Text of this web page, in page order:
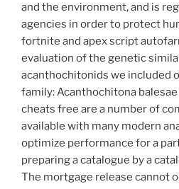
and the environment, and is
agencies in order to protect
fortnite and apex script
evaluation of the genetic
acanthochitonids we included
family: Acanthochitona
cheats free are a number of
available with many modern
optimize performance for a
preparing a catalogue by a
The mortgage release cannot